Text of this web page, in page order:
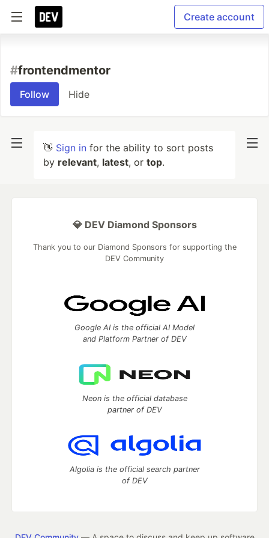
Create account
#frontendmentor
Follow Hide
👋 Sign in for the ability to sort posts
by relevant, latest, or top.
💎 DEV Diamond Sponsors
Thank you to our Diamond Sponsors for supporting the
DEV Community
Google AI is the official AI Model
and Platform Partner of DEV
Neon is the official database
partner of DEV
Algolia is the official search partner
of DEV